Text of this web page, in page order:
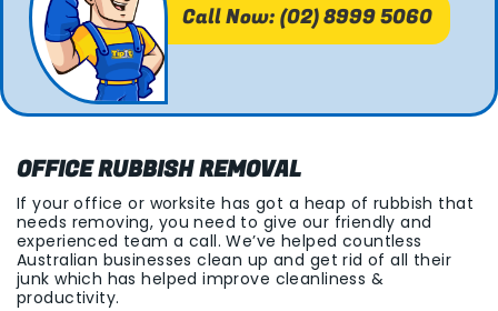
Call Now: (02) 8999 5060
OFFICE RUBBISH REMOVAL
If your office or worksite has got a heap of rubbish that
needs removing, you need to give our friendly and
experienced team a call. We’ve helped countless
Australian businesses clean up and get rid of all their
junk which has helped improve cleanliness &
productivity.